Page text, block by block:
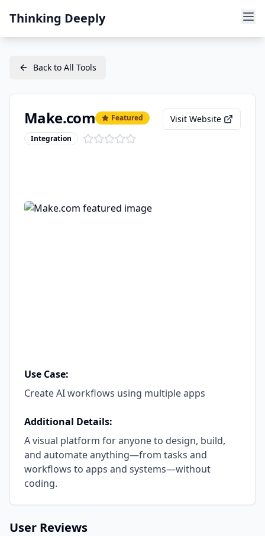
Thinking Deeply
Back to All Tools
Make.com Featured
Integration
Visit Website
Use Case:
Create AI workflows using multiple apps
Additional Details:
A visual platform for anyone to design, build,
and automate anything—from tasks and
workflows to apps and systems—without
coding.
User Reviews